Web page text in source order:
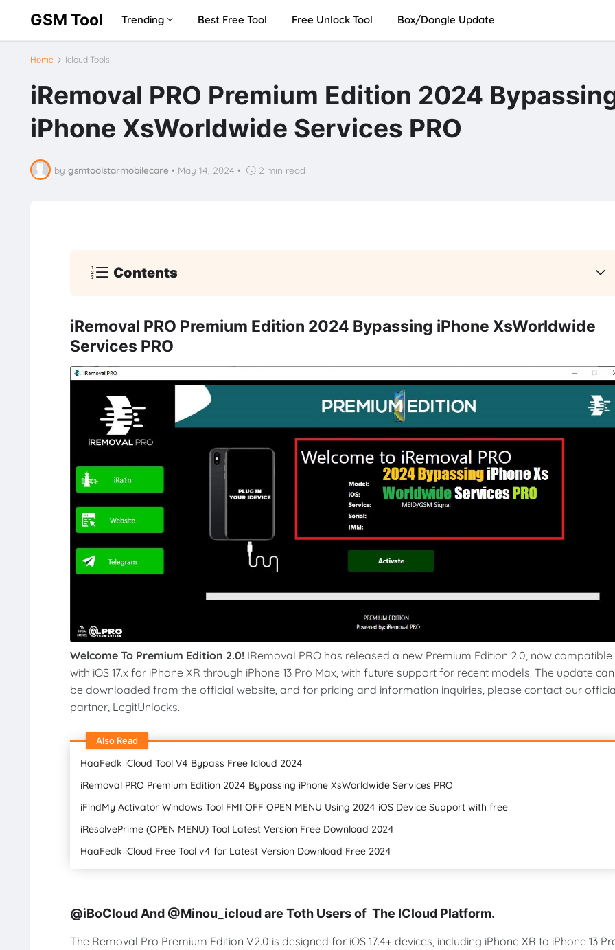
GSM Tool Trending Best Free Tool Free Unlock Tool Box/Dongle Update
Home Icloud Tools
iRemoval PRO Premium Edition 2024
iPhone XsWorldwide Services PRO
by gsmtoolstarmobilecare • May 14, 2024 • 2 min read
Contents
iRemoval PRO Premium Edition 2024 Bypassing iPhone XsWorldwide
Services PRO
Welcome To Premium Edition 2.0!IRemoval PRO has released a new Premium Edition 2.0, now compatible
with iOS 17.x for iPhone XR through iPhone 13 Pro Max, with future support for recent models. The update can
be downloaded from the official website, and for pricing and information inquiries, please contact our
partner, LegitUnlocks.
Also Read
HaaFedk iCloud Tool V4 Bypass Free Icloud 2024
iRemoval PRO Premium Edition 2024 Bypassing iPhone XsWorldwide Services PRO
iFindMy Activator Windows Tool FMI OFF OPEN MENU Using 2024 iOS Device Support with free
iResolvePrime (OPEN MENU) Tool Latest Version Free Download 2024
HaaFedk iCloud Free Tool v4 for Latest Version Download Free 2024
@iBoCloud And @Minou_icloud are Toth Users of The ICloud Platform.
The Removal Pro Premium Edition V2.0 is designed for iOS 17.4+ devices, including iPhone XR to iPhone 13